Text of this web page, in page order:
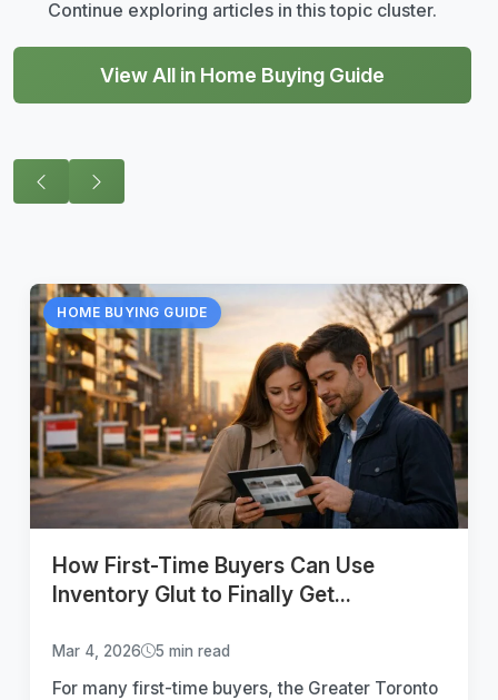
Continue exploring articles in this topic cluster.
View All in Home Buying Guide
HOME BUYING GUIDE
How First-Time Buyers Can Use
Inventory Glut to Finally Get...
Mar 4, 2026 5 min read
For many first-time buyers, the Greater Toronto